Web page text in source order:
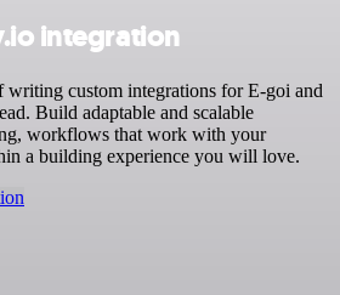
integration
writing custom integrations for E-goi and
Build adaptable and scalable
workflows that work with your
a building experience you will love.